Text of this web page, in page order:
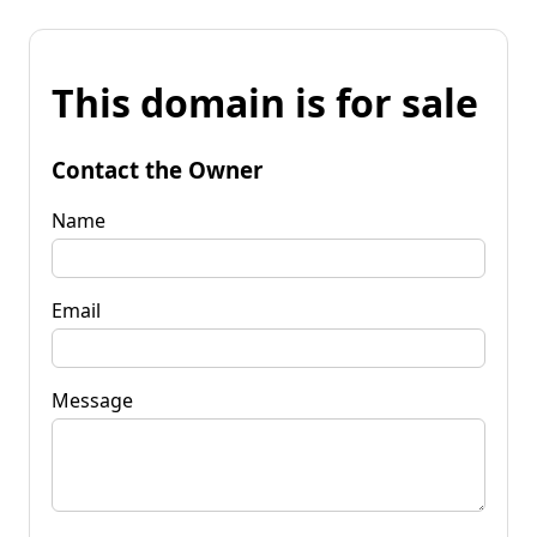
This domain is for sale
Contact the Owner
Name
Email
Message